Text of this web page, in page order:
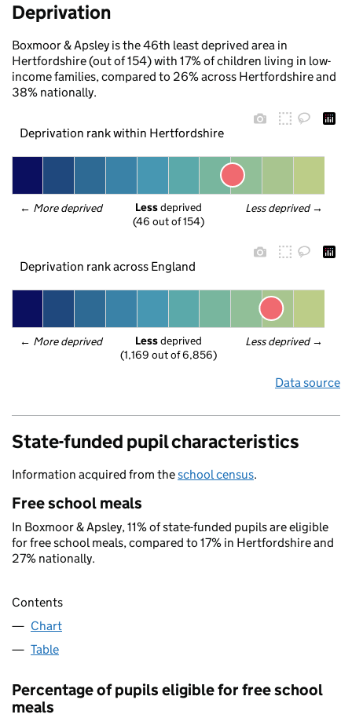
Deprivation
Boxmoor & Apsley is the 46th least deprived area in
Hertfordshire (out of 154) with 17% of children living in low-
income families, compared to 26% across Hertfordshire and
38% nationally.
Deprivation rank within Hertfordshire
← More deprived Less deprived →
Less deprived
(46 out of 154)
Deprivation rank across England
← More deprived Less deprived →
Less deprived
(1,169 out of 6,856)
Data source
State-funded pupil characteristics
Information acquired from theschool census.
Free school meals
In Boxmoor & Apsley, 11% of state-funded pupils are eligible
for free school meals, compared to 17% in Hertfordshire and
27% nationally.
Contents
Chart
Table
Percentage of pupils eligible for free school
meals